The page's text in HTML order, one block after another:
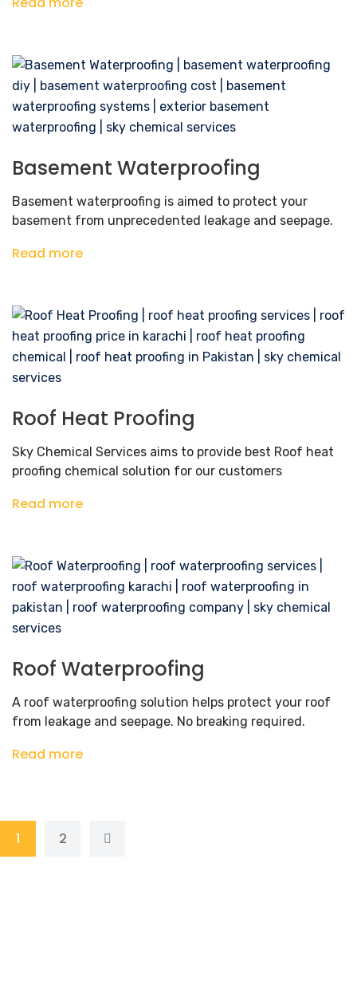
Basement Waterproofing
Basement waterproofing is aimed to protect your
basement from unprecedented leakage and seepage.
Read more
Roof Heat Proofing
Sky Chemical Services aims to provide best Roof heat
proofing chemical solution for our customers
Read more
Roof Waterproofing
A roof waterproofing solution helps protect your roof
from leakage and seepage. No breaking required.
Read more
1 2